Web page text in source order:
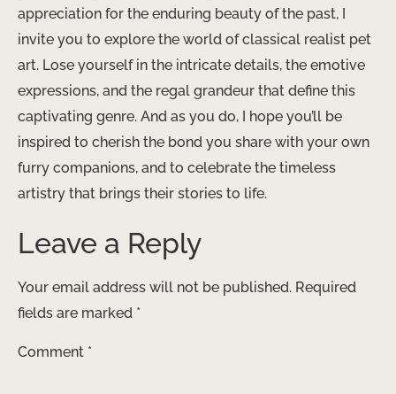
appreciation for the enduring beauty of the past, I
invite you to explore the world of classical realist pet
art. Lose yourself in the intricate details, the emotive
expressions, and the regal grandeur that define this
captivating genre. And as you do, I hope you’ll be
inspired to cherish the bond you share with your own
furry companions, and to celebrate the timeless
artistry that brings their stories to life.
Leave a Reply
Your email address will not be published. Required
fields are marked *
Comment *